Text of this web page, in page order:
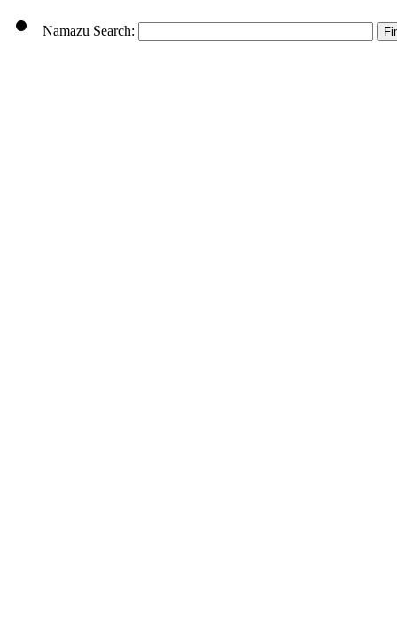
Namazu Search: